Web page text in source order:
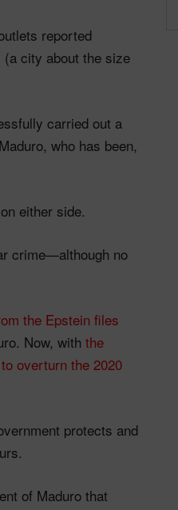
reported
(a city about the size
carried out a
who has been,
either side.
crime—although no
the Epstein files
Now, with the
overturn the 2020
protects and
of Maduro that